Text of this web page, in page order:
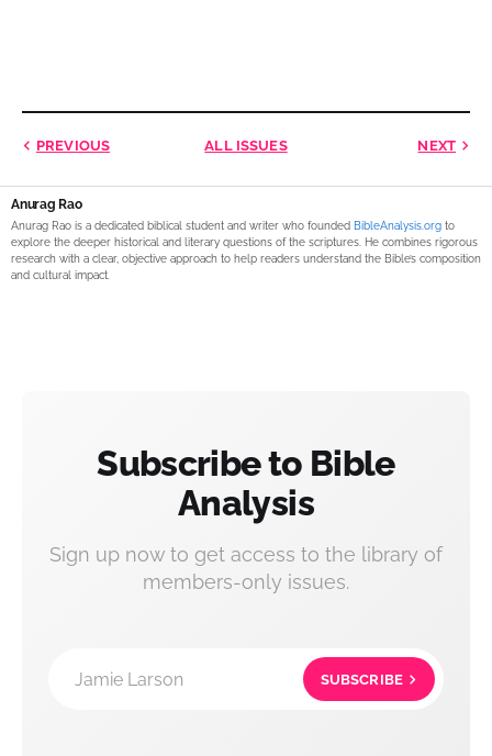
PREVIOUS ALL ISSUES NEXT
Anurag Rao
Anurag Rao is a dedicated biblical student and writer who founded BibleAnalysis.org to
explore the deeper historical and literary questions of the scriptures. He combines rigorous
research with a clear, objective approach to help readers understand the Bible’s composition
and cultural impact.
Subscribe to Bible
Analysis
Sign up now to get access to the library of
members-only issues.
Jamie Larson SUBSCRIBE